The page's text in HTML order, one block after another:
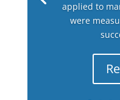
applied to
were